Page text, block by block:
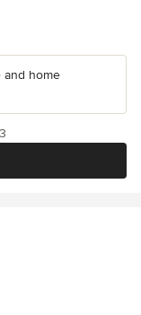
and home